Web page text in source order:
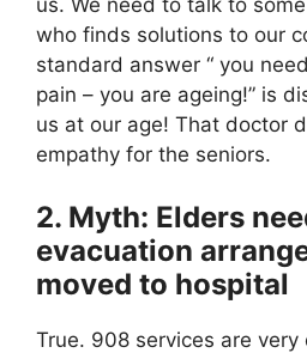
us. We need to talk to
who finds solutions to our
standard answer “ you
pain – you are ageing!” is
us at our age! That doctor
empathy for the seniors.
2. Myth: Elders
evacuation
moved to hospital
True. 908 services are